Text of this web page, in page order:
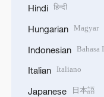
Hindi हिन्दी
Hungarian Magyar
Indonesian Bahasa
Italian Italiano
Japanese 日本語